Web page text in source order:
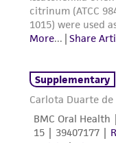
warranties
forth herein and
parents,
liable for
consequential
connection
customer's use